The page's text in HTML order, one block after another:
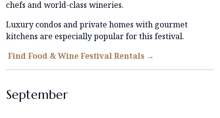
chefs and world-class wineries.
Luxury condos and private homes with gourmet
kitchens are especially popular for this festival.
Find Food & Wine Festival Rentals →
September